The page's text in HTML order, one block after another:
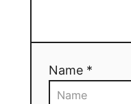
Name *